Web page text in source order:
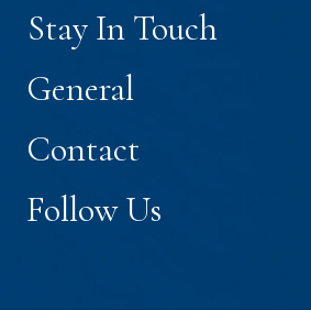
Stay In Touch
General
Contact
Follow Us